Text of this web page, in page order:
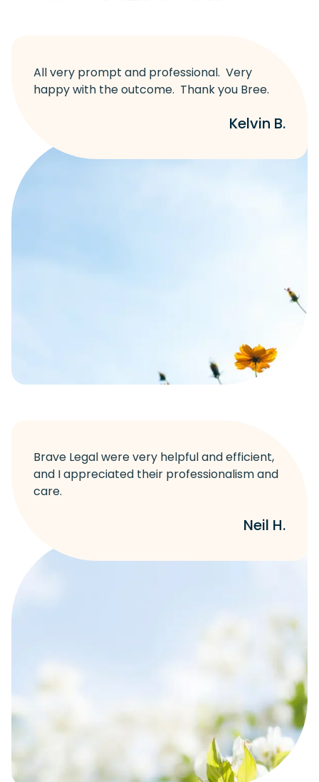
All very prompt and professional. Very
happy with the outcome. Thank you Bree.
Kelvin B.
Brave Legal were very helpful and efficient,
and I appreciated their professionalism and
care.
Neil H.